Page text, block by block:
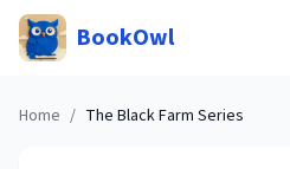
BookOwl
Home / The Black Farm Series